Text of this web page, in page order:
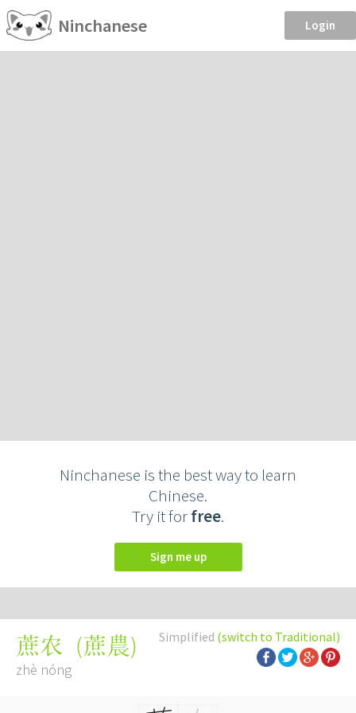
Ninchanese Login
Ninchanese is the best way to learn
Chinese.
Try it forfree.
Sign me up
Simplified (switch to Traditional)
蔗农 (蔗農)
zhè nóng